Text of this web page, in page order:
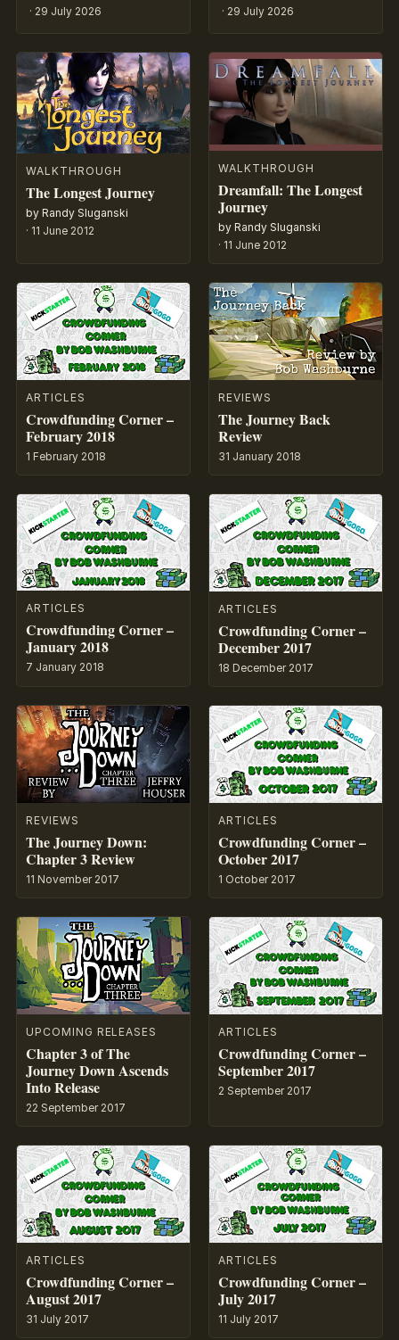
· 29 July 2026
· 29 July 2026
WALKTHROUGH
The Longest Journey
by Randy Sluganski
· 11 June 2012
WALKTHROUGH
Dreamfall: The Longest
Journey
by Randy Sluganski
· 11 June 2012
ARTICLES
Crowdfunding Corner –
February 2018
1 February 2018
REVIEWS
The Journey Back
Review
31 January 2018
ARTICLES
Crowdfunding Corner –
January 2018
7 January 2018
ARTICLES
Crowdfunding Corner –
December 2017
18 December 2017
REVIEWS
The Journey Down:
Chapter 3 Review
11 November 2017
ARTICLES
Crowdfunding Corner –
October 2017
1 October 2017
UPCOMING RELEASES
Chapter 3 of The
Journey Down Ascends
Into Release
22 September 2017
ARTICLES
Crowdfunding Corner –
September 2017
2 September 2017
ARTICLES
Crowdfunding Corner –
August 2017
31 July 2017
ARTICLES
Crowdfunding Corner –
July 2017
11 July 2017